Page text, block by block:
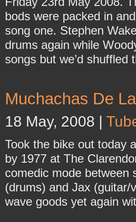
bods were packed in
song one. Stephen
drums again while
songs but we’d
Muchachas De
18 May, 2008 |
Took the bike out today
by 1977 at The
comedic mode between
(drums) and Jax (guitar/
wave goods yet again